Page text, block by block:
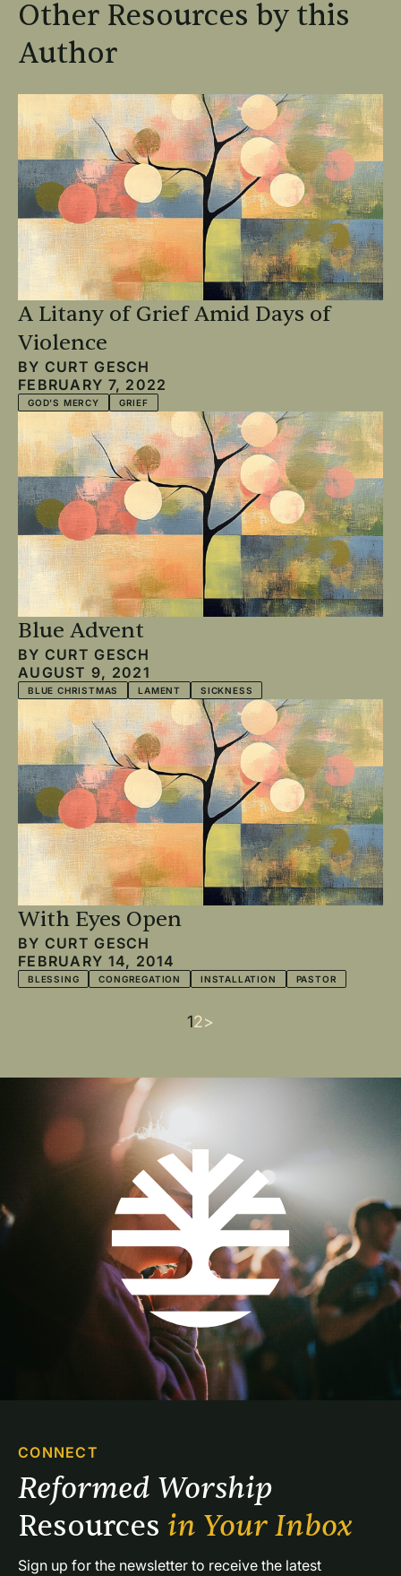
Other Resources by this
Author
A Litany of Grief Amid Days of
Violence
BY CURT GESCH
FEBRUARY 7, 2022
GOD'S MERCY GRIEF
Blue Advent
BY CURT GESCH
AUGUST 9, 2021
BLUE CHRISTMAS LAMENT SICKNESS
With Eyes Open
BY CURT GESCH
FEBRUARY 14, 2014
BLESSING CONGREGATION INSTALLATION PASTOR
Current
1Page
2Next
>
CONNECT
Resources in Your Inbox